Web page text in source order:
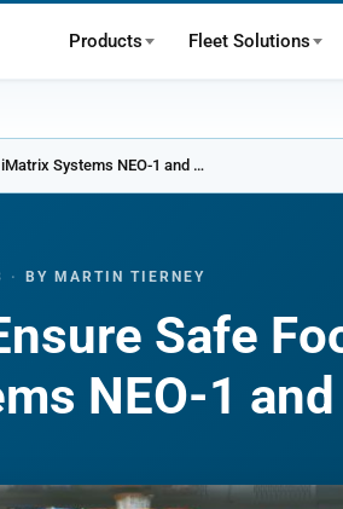
Products Fleet Solutions
Effortlessly Ensure Safe Food Storage with iMatrix Systems NEO-1 and Micro Gateway
· BY MARTIN TIERNEY
Safe
NEO-1